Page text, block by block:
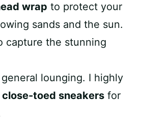
wrap to protect your
sands and the sun.
capture the stunning
lounging. I highly
close-toed sneakers for